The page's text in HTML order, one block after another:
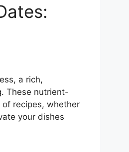
a rich,
These nutrient-
recipes, whether
your dishes